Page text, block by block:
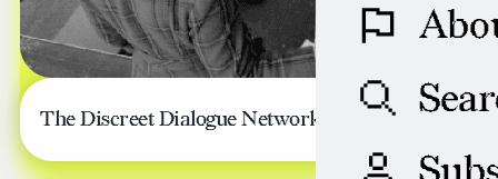
The Discreet Dialogue Network